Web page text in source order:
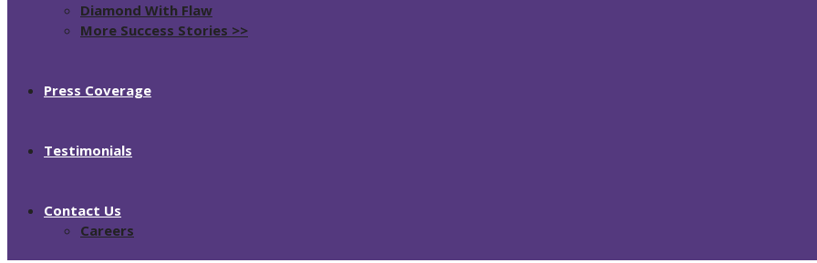
Diamond With Flaw
More Success Stories >>
Press Coverage
Testimonials
Contact Us
Careers